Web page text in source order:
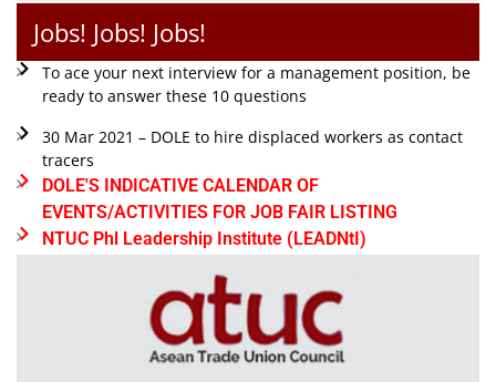
Jobs! Jobs! Jobs!
To ace your next interview for a management position, be
ready to answer these 10 questions
30 Mar 2021 – DOLE to hire displaced workers as contact
tracers
DOLE'S INDICATIVE CALENDAR OF
EVENTS/ACTIVITIES FOR JOB FAIR LISTING
NTUC Phl Leadership Institute (LEADNtI)